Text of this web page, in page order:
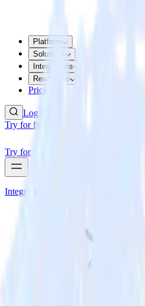
Platform
Solutions
Integrations
Resources
Pricing
Log In
Try for free
Try for free
Integrations